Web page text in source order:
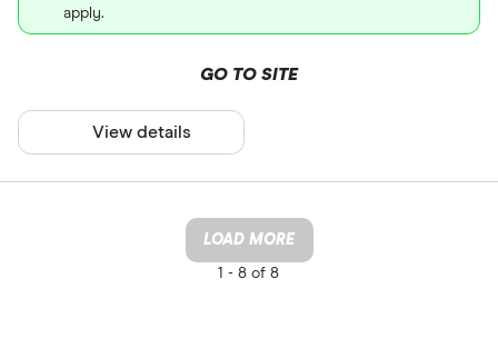
apply.
GO TO SITE
View details
LOAD MORE
1 - 8 of 8